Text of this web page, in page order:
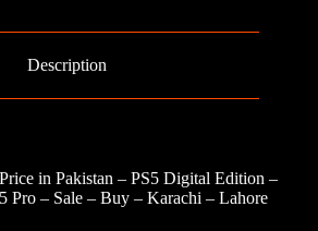
Description
in Pakistan – PS5 Digital Edition –
Pro – Sale – Buy – Karachi – Lahore